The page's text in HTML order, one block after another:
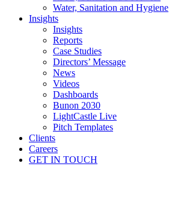
Water, Sanitation and Hygiene
Insights
Insights
Reports
Case Studies
Directors’ Message
News
Videos
Dashboards
Bunon 2030
LightCastle Live
Pitch Templates
Clients
Careers
GET IN TOUCH